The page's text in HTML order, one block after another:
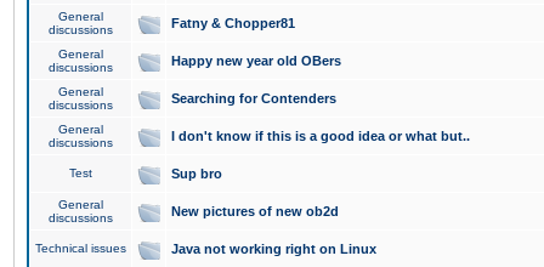
General
discussions
Fatny & Chopper81
General
discussions
Happy new year old OBers
General
discussions
Searching for Contenders
General
discussions
I don't know if this is a good idea or what but..
Test Sup bro
General
discussions
New pictures of new ob2d
Technical issues Java not working right on Linux